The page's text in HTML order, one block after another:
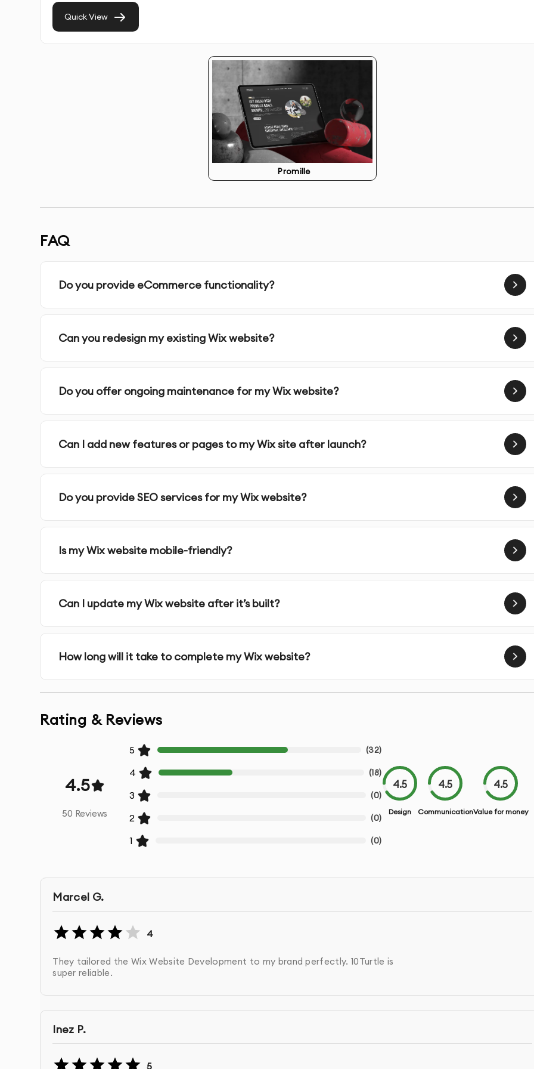
SEO Integration: We integrate on-page SEO to ensure your website ranks higher on search engines.
E-commerce Integration (Optional)
: Setup of Wix’s e-commerce features for selling products or
: We test your Wix site across multiple devices and browsers to ensure a
: We launch your Wix website and provide you with the tools and training needed
performs optimally.
Quick View
Promille
FAQ
Do you provide eCommerce functionality?
Can you redesign my existing Wix website?
Do you offer ongoing maintenance for my Wix website?
Can I add new features or pages to my Wix site after launch?
Do you provide SEO services for my Wix website?
Is my Wix website mobile-friendly?
Can I update my Wix website after it’s built?
How long will it take to complete my Wix website?
Rating & Reviews
4.5
50 Reviews
5 (32)
4 (18)
3 (0)
2 (0)
1 (0)
4.5
Design
4.5
Communication
4.5
Value for money
Marcel G.
4
They tailored the Wix Website Development to my brand perfectly. 10Turtle is
super reliable.
Inez P.
5